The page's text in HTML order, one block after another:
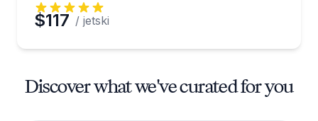
$117 / jetski
Discover what we've curated for you